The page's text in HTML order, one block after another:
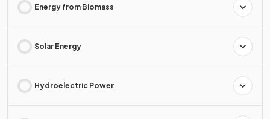
Energy from Biomass
Solar Energy
Hydroelectric Power